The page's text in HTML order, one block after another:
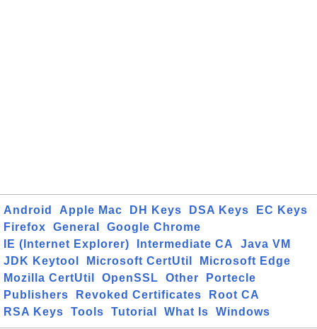
Android Apple Mac DH Keys DSA Keys
EC Keys
Firefox
General
Google Chrome
IE (Internet Explorer)
Intermediate CA
Java VM
JDK Keytool
Microsoft CertUtil
Microsoft Edge
Mozilla CertUtil
OpenSSL Other
Portecle
Publishers
Revoked Certificates
Root CA
RSA Keys
Tools Tutorial What Is Windows